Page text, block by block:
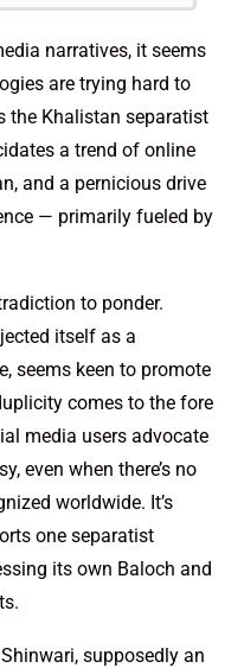
narratives, it seems
are trying hard to
the Khalistan separatist
a trend of online
and a pernicious drive
— primarily fueled by
to ponder.
itself as a
seems keen to promote
comes to the fore
media users advocate
even when there’s no
worldwide. It’s
one separatist
its own Baloch and
supposedly an